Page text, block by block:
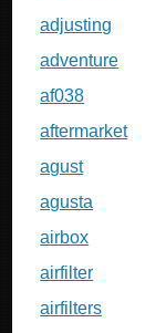
adjusting
adventure
af038
aftermarket
agust
agusta
airbox
airfilter
airfilters